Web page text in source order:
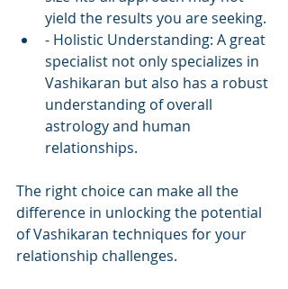
yield the results you are seeking.
- Holistic Understanding: A great
specialist not only specializes in
Vashikaran but also has a robust
understanding of overall
astrology and human
relationships.
The right choice can make all the
difference in unlocking the potential
of Vashikaran techniques for your
relationship challenges.